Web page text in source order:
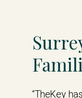
“TheKey